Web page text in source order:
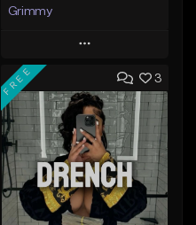
Grimmy
Play
Add to Queue
Add To Playlist
Like Beat
Download Item
From $19.95
3
FREE